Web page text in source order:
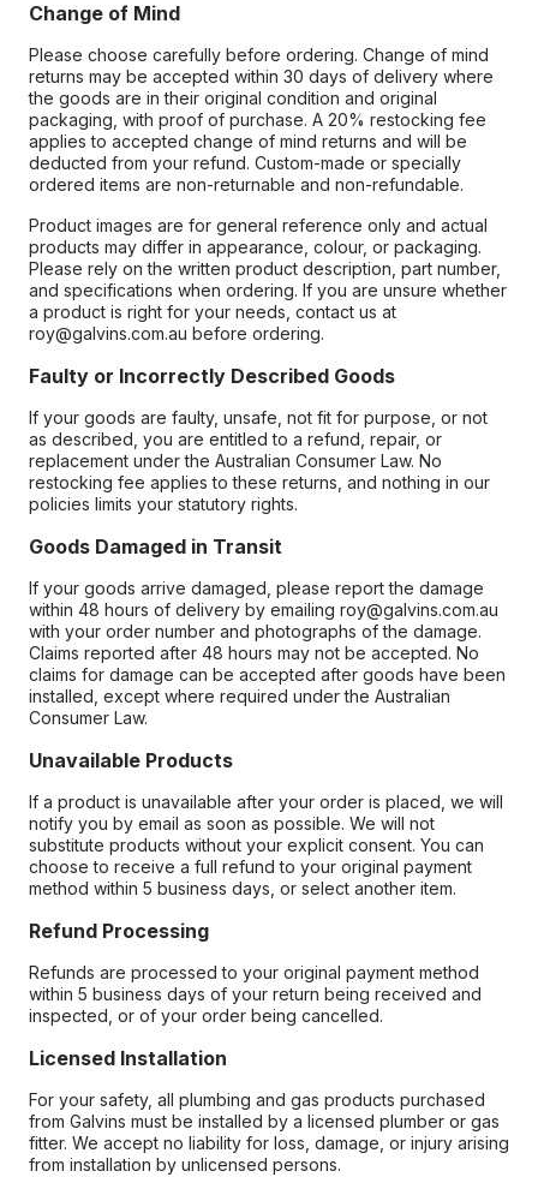
Change of Mind
Please choose carefully before ordering. Change of mind
returns may be accepted within 30 days of delivery where
the goods are in their original condition and original
packaging, with proof of purchase. A 20% restocking fee
applies to accepted change of mind returns and will be
deducted from your refund. Custom-made or specially
ordered items are non-returnable and non-refundable.
Product images are for general reference only and actual
products may differ in appearance, colour, or packaging.
Please rely on the written product description, part number,
and specifications when ordering. If you are unsure whether
a product is right for your needs, contact us at
roy@galvins.com.au before ordering.
Faulty or Incorrectly Described Goods
If your goods are faulty, unsafe, not fit for purpose, or not
as described, you are entitled to a refund, repair, or
replacement under the Australian Consumer Law. No
restocking fee applies to these returns, and nothing in our
policies limits your statutory rights.
Goods Damaged in Transit
If your goods arrive damaged, please report the damage
within 48 hours of delivery by emailing roy@galvins.com.au
with your order number and photographs of the damage.
Claims reported after 48 hours may not be accepted. No
claims for damage can be accepted after goods have been
installed, except where required under the Australian
Consumer Law.
Unavailable Products
If a product is unavailable after your order is placed, we will
notify you by email as soon as possible. We will not
substitute products without your explicit consent. You can
choose to receive a full refund to your original payment
method within 5 business days, or select another item.
Refund Processing
Refunds are processed to your original payment method
within 5 business days of your return being received and
inspected, or of your order being cancelled.
Licensed Installation
For your safety, all plumbing and gas products purchased
from Galvins must be installed by a licensed plumber or gas
fitter. We accept no liability for loss, damage, or injury arising
from installation by unlicensed persons.